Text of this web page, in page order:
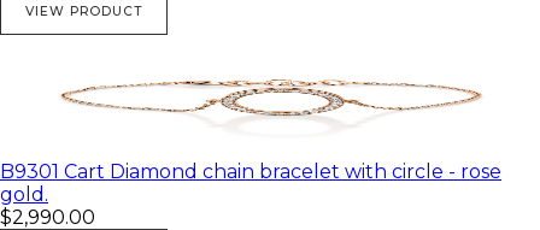
VIEW PRODUCT
B9301 Cart Diamond chain bracelet with circle - rose
gold.
$2,990.00